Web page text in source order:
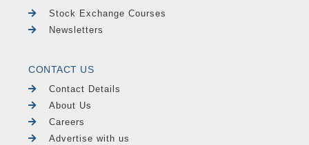
Stock Exchange Courses
Newsletters
CONTACT US
Contact Details
About Us
Careers
Advertise with us